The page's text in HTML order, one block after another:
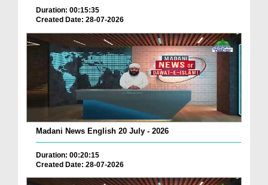
Duration: 00:15:35
Created Date: 28-07-2026
Madani News English 20 July - 2026
Duration: 00:20:15
Created Date: 28-07-2026